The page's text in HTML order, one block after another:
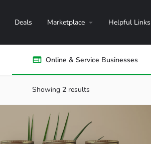
Deals Marketplace Helpful Links
Online & Service Businesses
Showing 2results